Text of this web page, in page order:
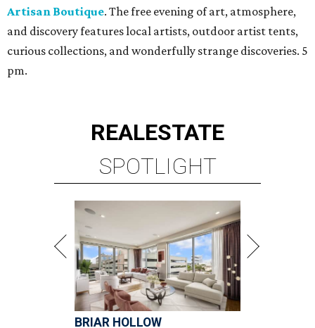
Artisan Boutique. The free evening of art, atmosphere,
and discovery features local artists, outdoor artist tents,
curious collections, and wonderfully strange discoveries. 5
pm.
REALESTATE
SPOTLIGHT
BRIAR HOLLOW